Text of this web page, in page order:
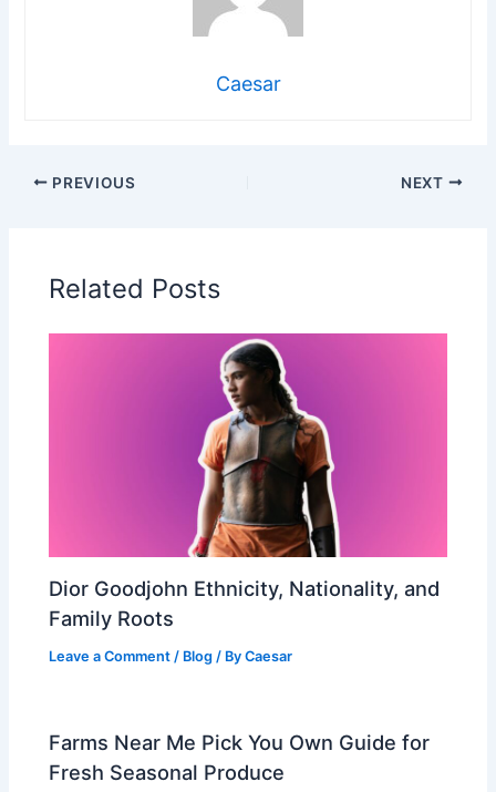
Caesar
PREVIOUS NEXT
Related Posts
Dior Goodjohn Ethnicity, Nationality, and
Family Roots
Leave a Comment / Blog / ByCaesar
Farms Near Me Pick You Own Guide for
Fresh Seasonal Produce